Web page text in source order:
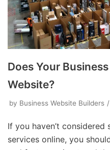
Does Your
Website?
by Business Website Builders
If you haven’t
services online, you